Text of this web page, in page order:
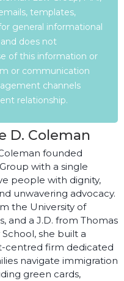
templates,
general informational
does not
of this information or
or communication
channels
relationship.
D. Coleman
founded
with a single
people with dignity,
unwavering advocacy.
the University of
and a J.D. from Thomas
she built a
centred firm dedicated
navigate immigration
green cards,